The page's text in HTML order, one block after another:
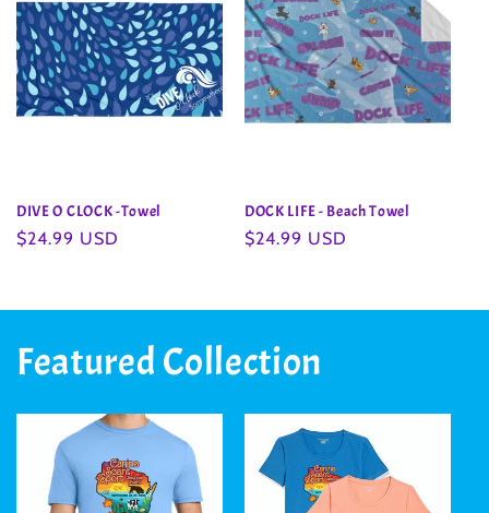
DIVE O CLOCK -Towel
Regular
$24.99 USD
DOCK LIFE - Beach Towel
Regular
$24.99 USD
Featured Collection